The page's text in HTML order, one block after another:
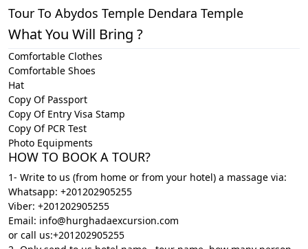
Tour To Abydos Temple Dendara Temple
What You Will Bring ?
Comfortable Clothes
Comfortable Shoes
Hat
Copy Of Passport
Copy Of Entry Visa Stamp
Copy Of PCR Test
Photo Equipments
HOW TO BOOK A TOUR?
1- Write to us (from home or from your hotel) a massage via:
Whatsapp: +201202905255
Viber: +201202905255
Email: info@hurghadaexcursion.com
or call us:+201202905255